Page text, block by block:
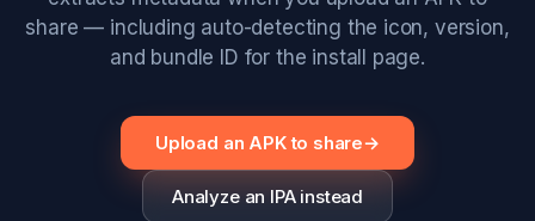
share — including auto-detecting the icon, version,
and bundle ID for the install page.
Upload an APK to share→
Analyze an IPA instead